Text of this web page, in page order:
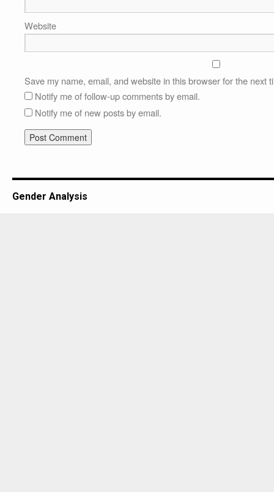
Website
Save my name, email, and website in this browser for the next
Notify me of follow-up comments by email.
Notify me of new posts by email.
Gender Analysis